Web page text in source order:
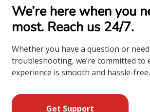
We’re here when you
most. Reach us 24/7.
Whether you have a question or need
troubleshooting, we’re committed to
experience is smooth and hassle-free.
Get Support